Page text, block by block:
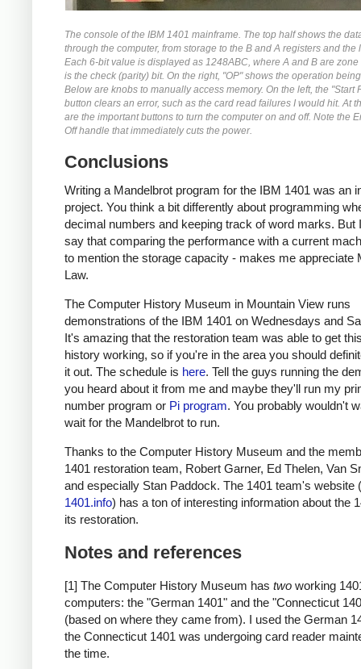
The console of the IBM 1401 mainframe. The top half shows the
through the computer, from storage to the B and A registers and the
Each 6-bit value is displayed as 1248ABC, where A and B are zone
is the check (parity) bit. On the right, "OP" shows the operation
Below are knobs to manually access memory. On the left, the "Start
button clears an error, such as the card read failures I would hit. At
are the important buttons to turn the computer on and off. Note the
Off handle that immediately cuts the power.
Conclusions
Writing a Mandelbrot program for the IBM 1401 was an
project. You think a bit differently about programming
decimal numbers and keeping track of word marks. But
say that comparing the performance with a current
to mention the storage capacity - makes me appreciate
Law.
The Computer History Museum in Mountain View runs
demonstrations of the IBM 1401 on Wednesdays and
It's amazing that the restoration team was able to get
history working, so if you're in the area you should
it out. The schedule is here. Tell the guys running the
you heard about it from me and maybe they'll run my
number program or Pi program. You probably wouldn't
wait for the Mandelbrot to run.
Thanks to the Computer History Museum and the
1401 restoration team, Robert Garner, Ed Thelen, Van
and especially Stan Paddock. The 1401 team's website (
1401.info) has a ton of interesting information about the
its restoration.
Notes and references
[1] The Computer History Museum has two working
computers: the "German 1401" and the "Connecticut
(based on where they came from). I used the German
the Connecticut 1401 was undergoing card reader
the time.